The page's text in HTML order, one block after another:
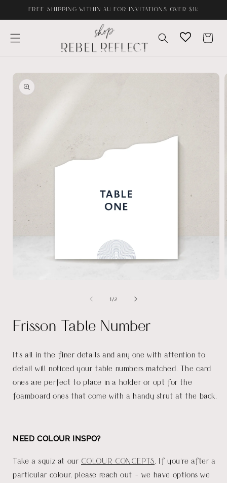
Skip toFREE SHIPPING WITHIN AU FOR INVITATIONS OVER $1K
Cart
Skip to
product
information
1 /of
2
Frisson Table Number
It's all in the finer details and any one with attention to
detail will noticed your table numbers matched. The card
ones are perfect to place in a holder or opt for the
foamboard ones that come with a handy strut at the back.
NEED COLOUR INSPO?
Take a squiz at our COLOUR CONCEPTS . If you're after a
particular colour, please reach out - we have options we